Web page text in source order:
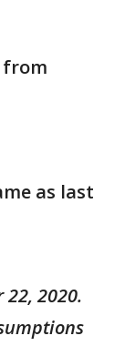
from
as last
2020.